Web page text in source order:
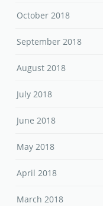
October 2018
September 2018
August 2018
July 2018
June 2018
May 2018
April 2018
March 2018